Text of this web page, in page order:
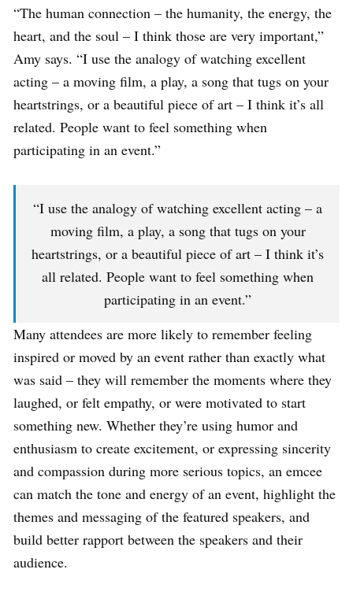
“The human connection – the humanity, the energy, the
heart, and the soul – I think those are very important,”
Amy says. “I use the analogy of watching excellent
acting – a moving film, a play, a song that tugs on your
heartstrings, or a beautiful piece of art – I think it’s all
related. People want to feel something when
participating in an event.”
“I use the analogy of watching excellent acting – a
moving film, a play, a song that tugs on your
heartstrings, or a beautiful piece of art – I think it’s
all related. People want to feel something when
participating in an event.”
Many attendees are more likely to remember feeling
inspired or moved by an event rather than exactly what
was said – they will remember the moments where they
laughed, or felt empathy, or were motivated to start
something new. Whether they’re using humor and
enthusiasm to create excitement, or expressing sincerity
and compassion during more serious topics, an emcee
can match the tone and energy of an event, highlight the
themes and messaging of the featured speakers, and
build better rapport between the speakers and their
audience.